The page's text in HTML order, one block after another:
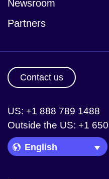
Newsroom
Partners
Contact us
US: +1 888 789 1488
Outside the US: +1
Language Picker